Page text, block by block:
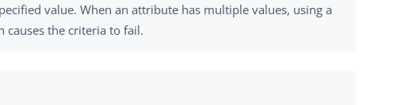
value. When an attribute has multiple values, using a
causes the criteria to fail.